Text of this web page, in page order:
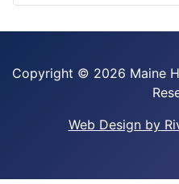
Copyright © 2026 Maine
Web Design by